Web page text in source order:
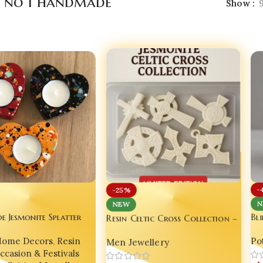
Show 9
Jesmonite Splatter
for Couples
Decors, Resin
& Festivals
-25%
NEW
Resin Celtic Cross Collection –
Men Jewellery
-